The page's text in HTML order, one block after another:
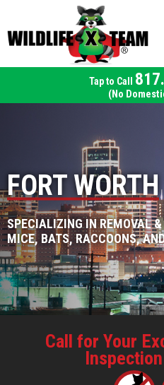
(No
FORT WORTH
SPECIALIZING IN REMOVAL
MICE, BATS, RACCOONS,
Call for Your